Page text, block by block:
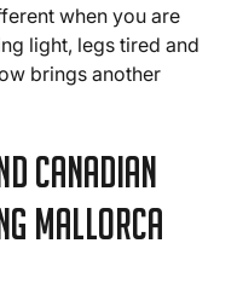
when you are
light, legs tired and
brings another
Canadian
Mallorca